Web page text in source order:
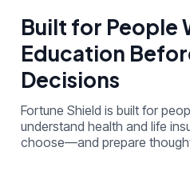
Built for People
Education
Decisions
Fortune Shield is built for
understand health and life
choose—and prepare